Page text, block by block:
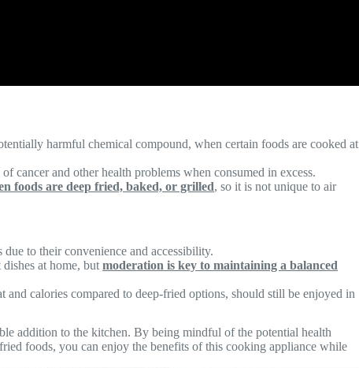
harmful chemical compound, when certain foods are cooked at
cancer and other health problems when consumed in excess.
foods are deep fried, baked, or grilled, so it is not unique to air
to their convenience and accessibility.
at home, butmoderation is key to maintaining a balanced
calories compared to deep-fried options, should still be enjoyed in
addition to the kitchen. By being mindful of the potential health
foods, you can enjoy the benefits of this cooking appliance while